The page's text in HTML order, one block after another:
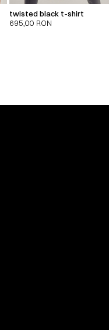
twisted black t-shirt
695,00 RON